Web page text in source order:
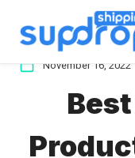
November 16, 2022